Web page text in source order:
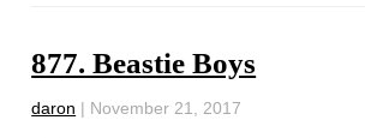
877. Beastie Boys
daron | November 21, 2017